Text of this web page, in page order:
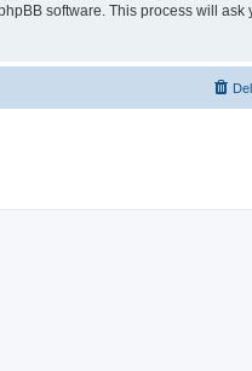
software. This process will ask